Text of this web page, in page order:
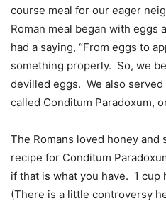
course meal for our eager
Roman meal began with eggs
had a saying, “From eggs to
something properly. So, we
devilled eggs. We also
called Conditum Paradoxum,
The Romans loved honey and
recipe for Conditum
if that is what you have. 1 cup
(There is a little controversy